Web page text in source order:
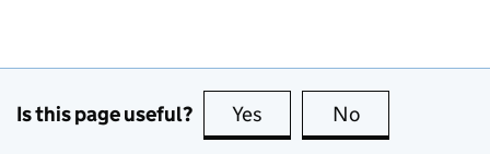
Is this page useful? Yes this page is useful
No